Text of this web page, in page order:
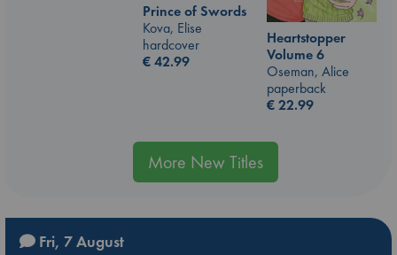
Prince of Swords
Kova, Elise
hardcover
€42.99
Heartstopper
Volume 6
Oseman, Alice
paperback
€22.99
More New Titles
Fri, 7 August